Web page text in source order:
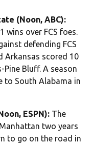
(Noon, ABC):
wins over FCS foes.
defending FCS
Arkansas scored 10
Bluff. A season
to South Alabama in
ESPN): The
two years
to go on the road in